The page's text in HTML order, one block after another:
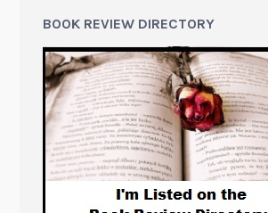
BOOK REVIEW DIRECTORY